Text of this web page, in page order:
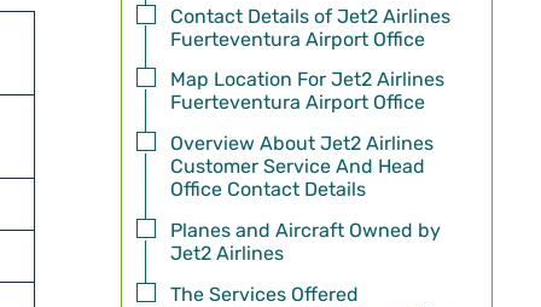
Contact Details of Jet2 Airlines
Fuerteventura Airport Office
Map Location For Jet2 Airlines
Fuerteventura Airport Office
Overview About Jet2 Airlines
Customer Service And Head
Office Contact Details
Planes and Aircraft Owned by
Jet2 Airlines
The Services Offered